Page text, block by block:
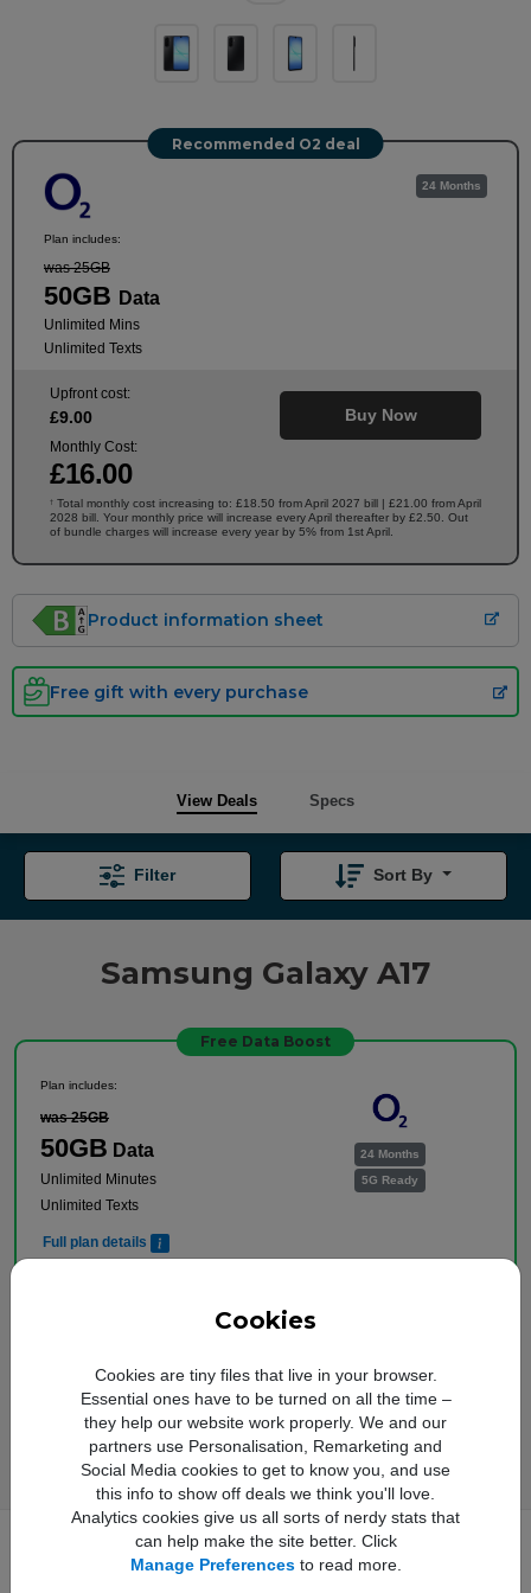
Cookies
Cookies are tiny files that live in your browser.
Essential ones have to be turned on all the time –
they help our website work properly. We and our
partners use Personalisation, Remarketing and
Social Media cookies to get to know you, and use
this info to show off deals we think you'll love.
Analytics cookies give us all sorts of nerdy stats that
can help make the site better. Click
Manage Preferencesto read more.
Recommended O2 deal
Plan includes:
was 25GB
50GB Data
Unlimited Mins
Unlimited Texts
24 Months
Upfront cost:
£9.00
Monthly Cost:
£16.00
Buy Now
† Total monthly cost increasing to: £18.50 from April 2027 bill | £21.00 from April
2028 bill. Your monthly price will increase every April thereafter by £2.50. Out
of bundle charges will increase every year by 5% from 1st April.
Product information sheet
Free gift with every purchase
View Deals Specs
Samsung Galaxy A17
Filter Sort By
Free Data Boost
24 Months
5G Ready
Plan includes:
was 25GB
50GB Data
Unlimited Minutes
Unlimited Texts
Full plan details
.00
Free Delivery
Total monthly cost increasing to: £18.50 from April 2027 bill | £21.00 from April 2028
bill. Your monthly price will increase every April thereafter by £2.50. Out of bundle
charges will increase every year by 5% from 1st April.
Full Samsung Galaxy A17 5G